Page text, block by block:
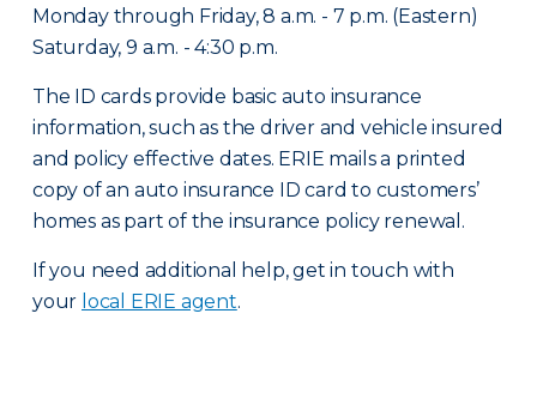
Monday through Friday, 8 a.m. - 7 p.m. (Eastern)
Saturday, 9 a.m. - 4:30 p.m.
The ID cards provide basic auto insurance
information, such as the driver and vehicle insured
and policy effective dates. ERIE mails a printed
copy of an auto insurance ID card to customers’
homes as part of the insurance policy renewal.
If you need additional help, get in touch with
your local ERIE agent.